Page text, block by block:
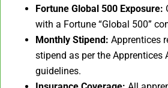
Fortune Global 500 Exposure:
with a Fortune “Global 500”
Monthly Stipend: Apprentices
stipend as per the Apprentices
guidelines.